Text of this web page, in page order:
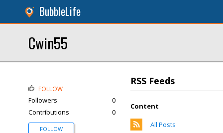
BubbleLife
Cwin55
RSS Feeds
Content
All Posts
FOLLOW
Followers
0
Contributions
0
FOLLOW